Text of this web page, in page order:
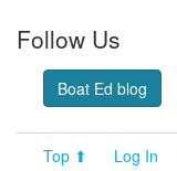
Follow Us
Boat Ed blog
Top ⬆ Log In